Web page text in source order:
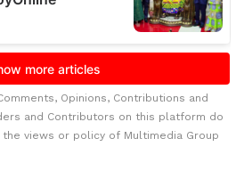
Opinions, Contributions and
and Contributors on this platform do
views or policy of Multimedia Group